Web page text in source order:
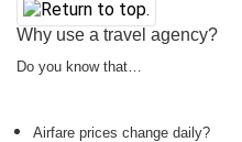
Why use a travel agency?
Do you know that…
Airfare prices change daily?